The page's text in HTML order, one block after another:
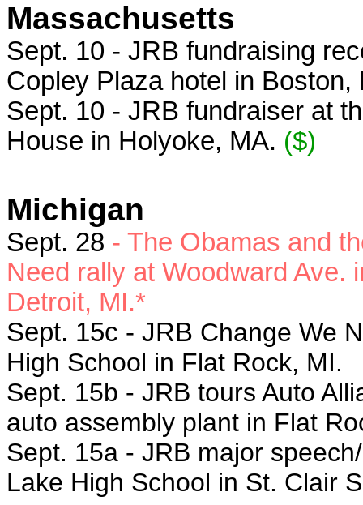
Massachusetts
Sept. 10 - JRB fundraising
Copley Plaza hotel in
Sept. 10 - JRB fundraiser at
House in Holyoke, MA. ($)
Michigan
Sept. 28 - The Obamas and
Need rally at Woodward Ave.
Detroit, MI.*
Sept. 15c - JRB Change We
High School in Flat Rock, MI.
Sept. 15b - JRB tours Auto
auto assembly plant in Flat
Sept. 15a - JRB major
Lake High School in St. Clair